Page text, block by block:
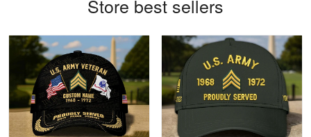
Robert F.
Apr 23
Fantastic Purchase
Reply from Proudvet365
Store best sellers